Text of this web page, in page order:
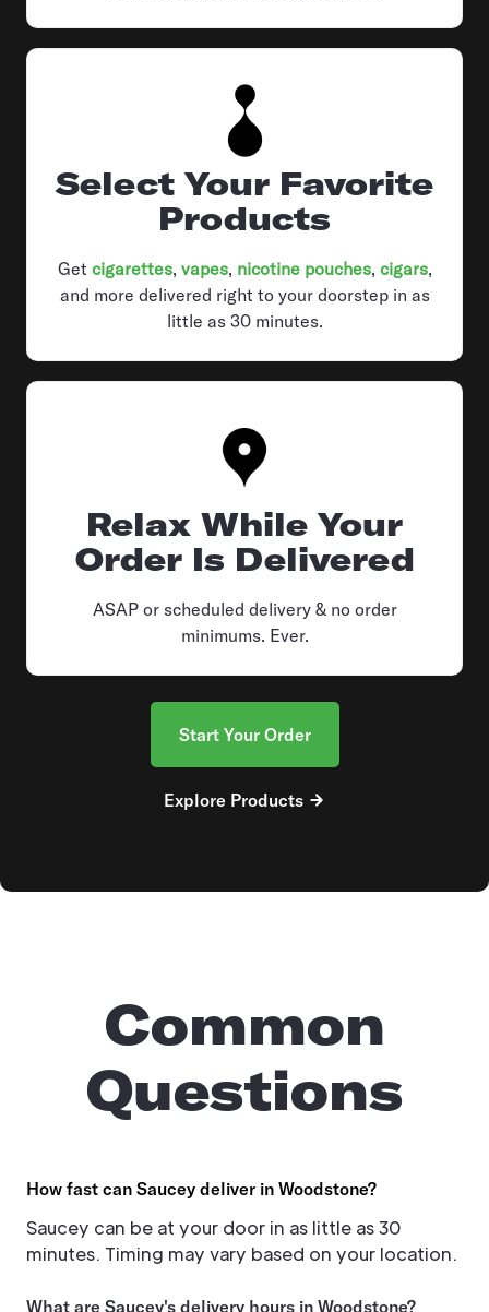
Select Your Favorite
Products
Get cigarettes, vapes, nicotine pouches, cigars,
and more delivered right to your doorstep in as
little as 30 minutes.
Relax While Your
Order Is Delivered
ASAP or scheduled delivery & no order
minimums. Ever.
Start Your Order
Explore Products
Common
Questions
How fast can Saucey deliver in Woodstone?
Saucey can be at your door in as little as 30
minutes. Timing may vary based on your location.
What are Saucey's delivery hours in Woodstone?